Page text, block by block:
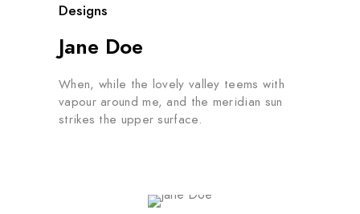
Designs
Jane Doe
When, while the lovely valley teems with
vapour around me, and the meridian sun
strikes the upper surface.